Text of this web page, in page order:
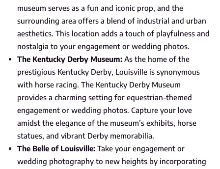
museum serves as a fun and iconic prop, and the
surrounding area offers a blend of industrial and urban
aesthetics. This location adds a touch of playfulness and
nostalgia to your engagement or wedding photos.
The Kentucky Derby Museum: As the home of the
prestigious Kentucky Derby, Louisville is synonymous
with horse racing. The Kentucky Derby Museum
provides a charming setting for equestrian-themed
engagement or wedding photos. Capture your love
amidst the elegance of the museum’s exhibits, horse
statues, and vibrant Derby memorabilia.
The Belle of Louisville: Take your engagement or
wedding photography to new heights by incorporating